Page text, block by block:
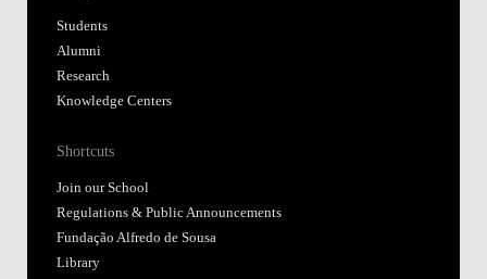
Students
Alumni
Research
Knowledge Centers
Shortcuts
Join our School
Regulations & Public Announcements
Fundação Alfredo de Sousa
Library